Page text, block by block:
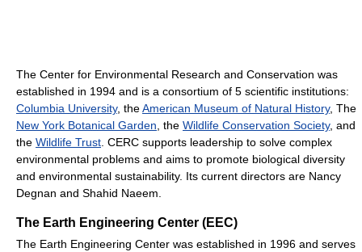
The Center for Environmental Research and Conservation was
established in 1994 and is a consortium of 5 scientific institutions:
Columbia University, theAmerican Museum of Natural History, The
New York Botanical Garden, the Wildlife Conservation Society, and
the Wildlife Trust. CERC supports leadership to solve complex
environmental problems and aims to promote biological diversity
and environmental sustainability. Its current directors are Nancy
Degnan and Shahid Naeem.
The Earth Engineering Center (EEC)
The Earth Engineering Center was established in 1996 and serves